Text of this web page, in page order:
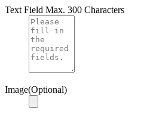
Text Field Max. 300 Characters
Image(Optional)